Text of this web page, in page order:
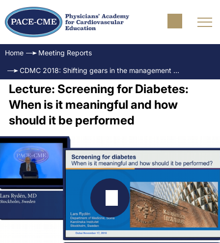
Home Meeting Reports
CDMC 2018: Shifting gears in the management of diabetes and CVD
Lecture: Screening for Diabetes:
When is it meaningful and how
should it be performed